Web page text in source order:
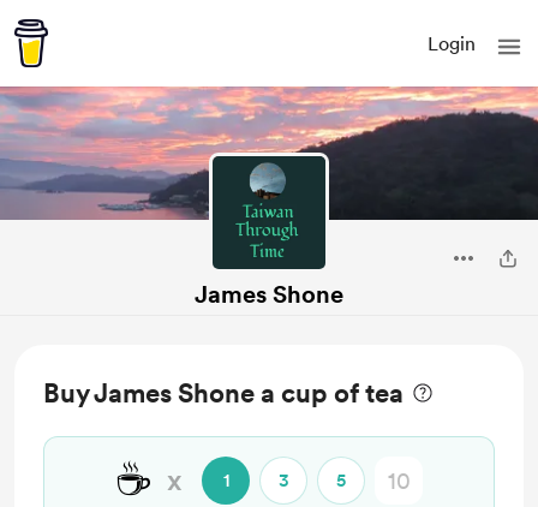
Login
James Shone
Buy James Shone a cup of tea
☕ x 1 3 5